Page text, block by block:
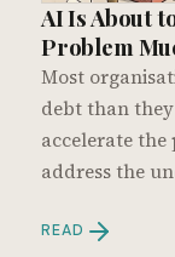
AI Is About
Problem
Most
debt than
accelerate
address the
READ